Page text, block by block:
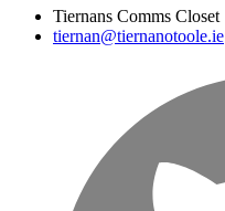
Tiernans Comms Closet
tiernan@tiernanotoole.ie